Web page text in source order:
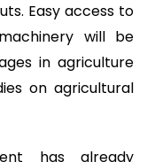
Easy access to
will be
in agriculture
on agricultural
has already